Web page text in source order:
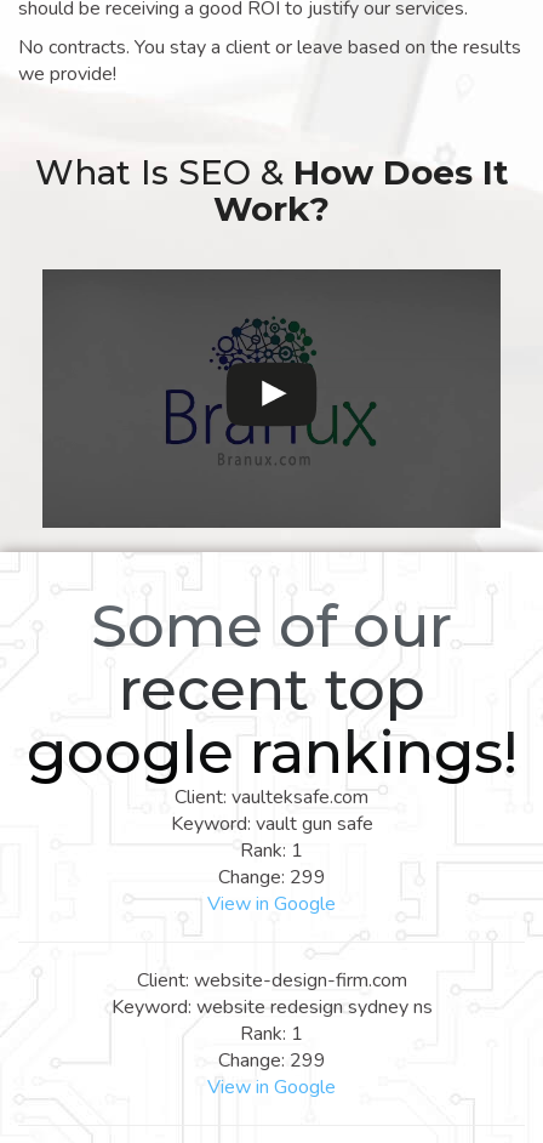
should be receiving a good ROI to justify our services.
No contracts. You stay a client or leave based on the results
we provide!
What Is SEO & How Does It
Work?
Some of our
recent top
google rankings!
Client: vaulteksafe.com
Keyword: vault gun safe
Rank: 1
Change: 299
View in Google
Client: website-design-firm.com
Keyword: website redesign sydney ns
Rank: 1
Change: 299
View in Google